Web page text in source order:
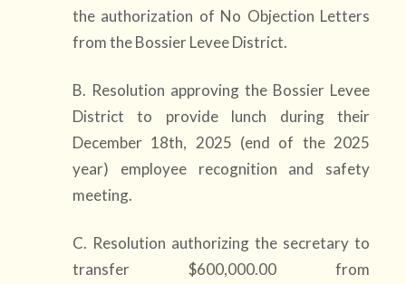
the authorization of No Objection Letters
from the Bossier Levee District.
B. Resolution approving the Bossier Levee
District to provide lunch during their
December 18th, 2025 (end of the 2025
year) employee recognition and safety
meeting.
C. Resolution authorizing the secretary to
transfer $600,000.00 from